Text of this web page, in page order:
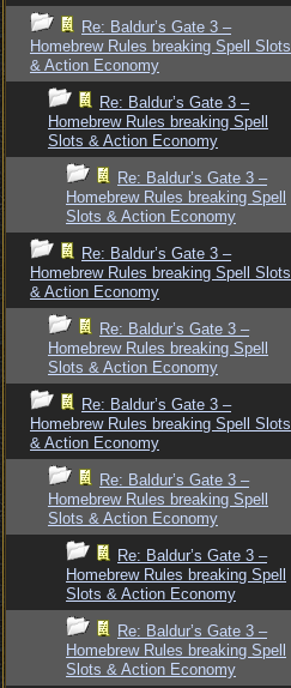
Re: Baldur’s Gate 3 –
Homebrew Rules breaking Spell Slots
& Action Economy
Re: Baldur’s Gate 3 –
Homebrew Rules breaking Spell
Slots & Action Economy
Re: Baldur’s Gate 3 –
Homebrew Rules breaking Spell
Slots & Action Economy
Re: Baldur’s Gate 3 –
Homebrew Rules breaking Spell Slots
& Action Economy
Re: Baldur’s Gate 3 –
Homebrew Rules breaking Spell
Slots & Action Economy
Re: Baldur’s Gate 3 –
Homebrew Rules breaking Spell Slots
& Action Economy
Re: Baldur’s Gate 3 –
Homebrew Rules breaking Spell
Slots & Action Economy
Re: Baldur’s Gate 3 –
Homebrew Rules breaking Spell
Slots & Action Economy
Re: Baldur’s Gate 3 –
Homebrew Rules breaking Spell
Slots & Action Economy